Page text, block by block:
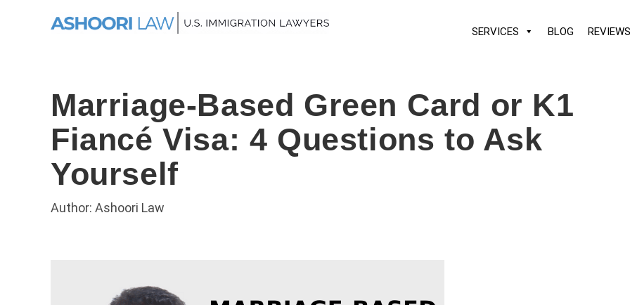
SERVICES BLOG REVIEWS
Marriage-Based Green Card or K1
Fiancé Visa: 4 Questions to Ask
Yourself
Author: Ashoori Law